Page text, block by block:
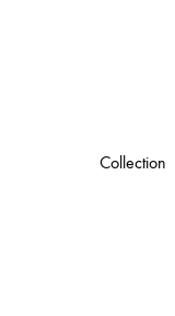
Collection